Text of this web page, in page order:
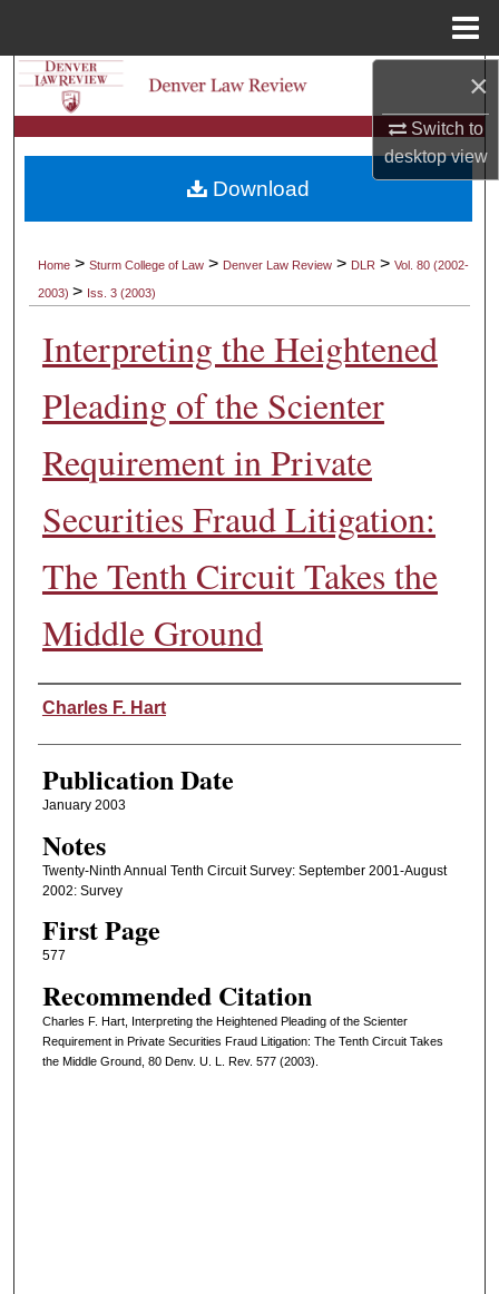
×
Switch to
desktopview
Search
Browse Collections
My Account
Digital Commons Network™
Home >Sturm College of Law > Denver Law Review > DLR >Vol. 80 (2002-
2003)> Iss. 3 (2003)
Interpreting the Heightened
Pleading of the Scienter
Requirement in Private
Securities Fraud Litigation:
The Tenth Circuit Takes the
Middle Ground
Authors
Charles F. Hart
Publication Date
January 2003
Notes
Twenty-Ninth Annual Tenth Circuit Survey: September 2001-August
2002: Survey
First Page
577
Recommended Citation
Charles F. Hart, Interpreting the Heightened Pleading of the Scienter
Requirement in Private Securities Fraud Litigation: The Tenth Circuit Takes
the Middle Ground, 80 Denv. U. L. Rev. 577 (2003).
Download